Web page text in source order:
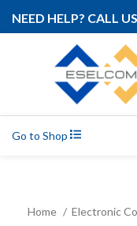
NEED HELP? CALL
Go to Shop
Home Electronic